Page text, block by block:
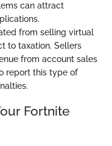
can attract
from selling virtual
to taxation. Sellers
from account sales
report this type of
Fortnite